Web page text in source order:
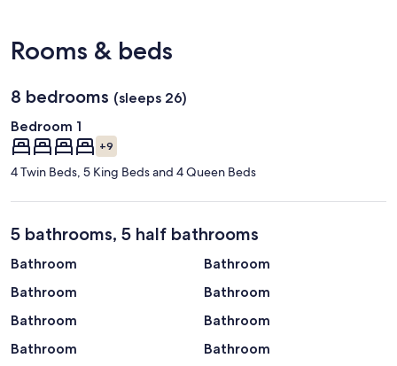
Rooms & beds
8 bedrooms (sleeps 26)
Bedroom 1
+9
4 Twin Beds, 5 King Beds and 4 Queen Beds
5 bathrooms, 5 half bathrooms
Bathroom
Bathroom
Bathroom
Bathroom
Bathroom
Bathroom
Bathroom
Bathroom